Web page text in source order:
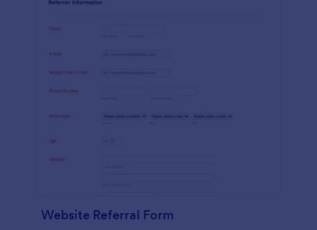
Website Referral Form